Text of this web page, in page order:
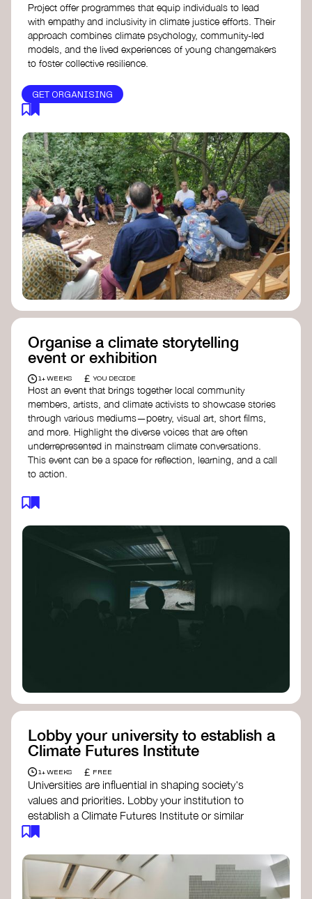
Project offer programmes that equip individuals to lead
with empathy and inclusivity in climate justice efforts. Their
approach combines climate psychology, community-led
models, and the lived experiences of young changemakers
to foster collective resilience.
GET ORGANISING
Organise a climate storytelling
event or exhibition
1+ WEEKS £ YOU DECIDE
Host an event that brings together local community
members, artists, and climate activists to showcase stories
through various mediums—poetry, visual art, short films,
and more. Highlight the diverse voices that are often
underrepresented in mainstream climate conversations.
This event can be a space for reflection, learning, and a call
to action.
Lobby your university to establish a
Climate Futures Institute
1+ WEEKS £ FREE
Universities are influential in shaping society's
values and priorities. Lobby your institution to
establish a Climate Futures Institute or similar
body focused on long-term thinking, regenerative
responses to the climate crisis. These institutes
can bridge science, Indigenous knowledge, and
creative disciplines.